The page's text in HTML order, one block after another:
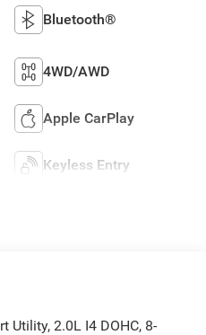
Bluetooth®
4WD/AWD
Apple CarPlay
Keyless Entry
Utility, 2.0L I4 DOHC, 8-